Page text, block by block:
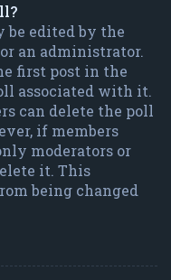
be edited by the
an administrator.
first post in the
associated with it.
can delete the poll
if members
moderators or
it. This
being changed